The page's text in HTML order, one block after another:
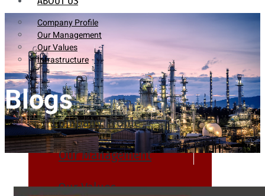
Company Profile
Our Management
Our Values
Infrastructure
Company Profile
Our Management
Our Values
Blogs